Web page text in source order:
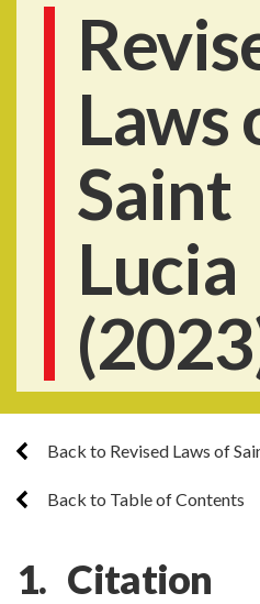
Laws
Saint
Lucia
Back to Revised Laws of
Back to Table of Contents
1. Citation